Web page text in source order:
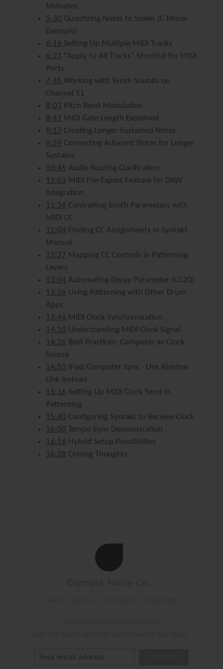
Melodies
5:30 Quantizing Notes to Scales (C Minor
Example)
6:16 Setting Up Multiple MIDI Tracks
6:21 "Apply to All Tracks" Shortcut for MIDI
Ports
7:45 Working with Synth Sounds on
Channel 11
8:03 Pitch Bend Modulation
8:41 MIDI Gate Length Explained
9:17 Creating Longer Sustained Notes
9:59 Connecting Adjacent Notes for Longer
Sustains
10:46 Audio Routing Clarification
11:03 MIDI File Export Feature for DAW
Integration
11:36 Controlling Synth Parameters with
MIDI CC
12:04 Finding CC Assignments in Syntakt
Manual
12:27 Mapping CC Controls in Patterning
Layers
13:04 Automating Decay Parameter (CC20)
13:26 Using Patterning with Other Drum
Apps
13:46 MIDI Clock Synchronization
14:10 Understanding MIDI Clock Signal
14:26 Best Practices: Computer as Clock
Source
14:53 iPad/Computer Sync - Use Ableton
Link Instead
15:16 Setting Up MIDI Clock Send in
Patterning
15:40 Configuring Syntakt to Receive Clock
16:00 Tempo Sync Demonstration
16:16 Hybrid Setup Possibilities
16:28 Closing Thoughts